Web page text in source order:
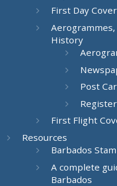
First Day
Aerogrammes,
History
Post
First Flight
Resources
Barbados
A complete
Barbados